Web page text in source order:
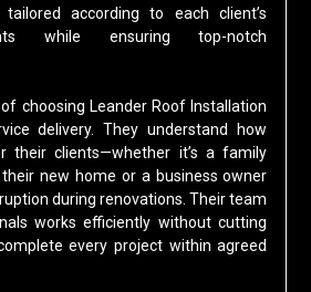
according to each client’s
while ensuring top-notch
choosing Leander Roof Installation
delivery. They understand how
their clients—whether it’s a family
new home or a business owner
during renovations. Their team
works efficiently without cutting
every project within agreed